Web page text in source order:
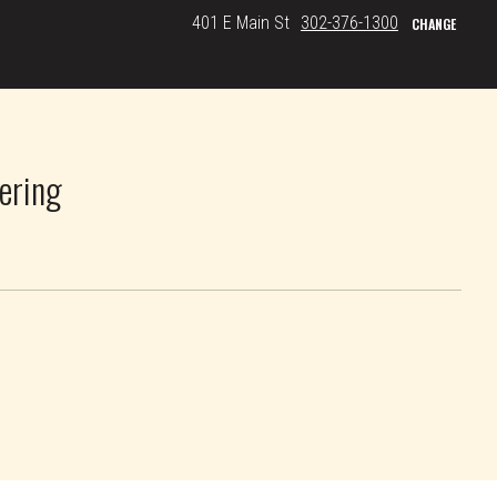
401 E Main St 302-376-1300 CHANGE